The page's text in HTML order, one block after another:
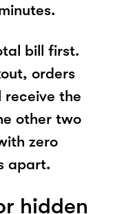
bill first.
orders
receive the
other two
zero
apart.
hidden